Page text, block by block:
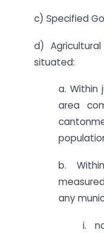
c) Specified
d)
situated:
a. Within
area
b.
any
i.